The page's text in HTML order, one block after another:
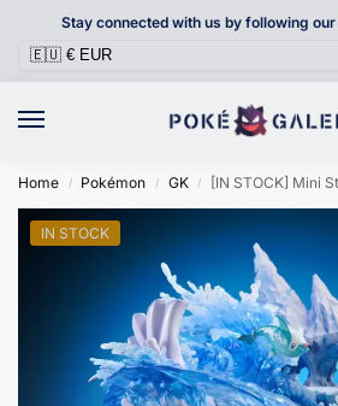
Stay connected with us by following
Home / Pokémon / GK / [IN STOCK] Mini Statue [MOON SHADOW]
IN STOCK